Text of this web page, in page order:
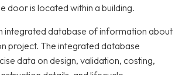
door is located within a building.
integrated database of information about
project. The integrated database
data on design, validation, costing,